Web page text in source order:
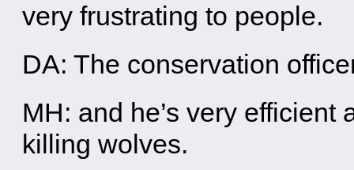
very frustrating to people.
DA: The conservation
MH: and he’s very
killing wolves.